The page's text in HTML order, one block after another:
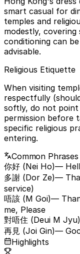
smart casual for
temples and
modestly, covering
conditioning can
advisable.
Religious Etiquette
When visiting
respectfully
softly, do not
permission before
specific religious
entering.
Common Phrases
你好 (Nei Ho)—
多謝 (Dor Ze)—
service)
唔該 (M Goi)—
me, Please
對唔住 (Deui M Jyu)
再見 (Joi Gin)—
Highlights